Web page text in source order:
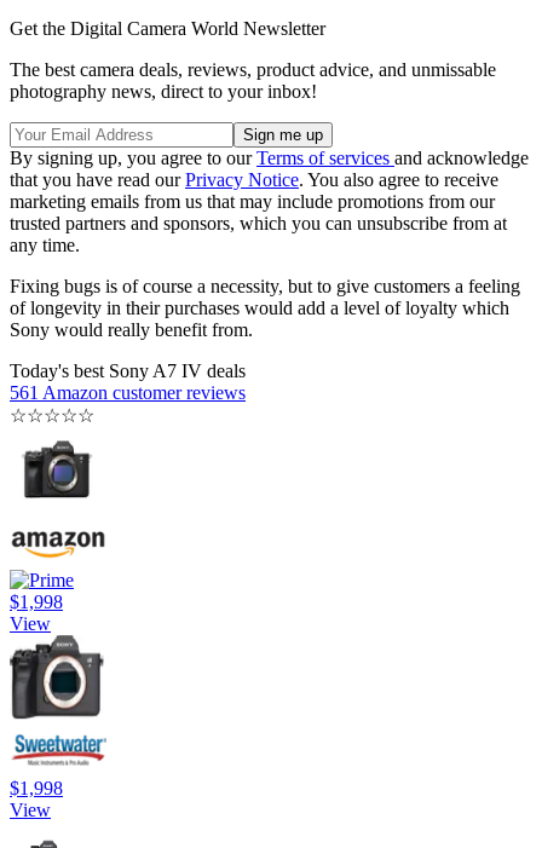
Get the Digital Camera World Newsletter
The best camera deals, reviews, product advice, and unmissable
photography news, direct to your inbox!
By signing up, you agree to ourTerms of services and acknowledge
that you have read ourPrivacy Notice. You also agree to receive
marketing emails from us that may include promotions from our
trusted partners and sponsors, which you can unsubscribe from at
any time.
Fixing bugs is of course a necessity, but to give customers a feeling
of longevity in their purchases would add a level of loyalty which
Sony would really benefit from.
Today's best Sony A7 IV deals
561 Amazon customer reviews
☆☆☆☆☆
$1,998
View
$1,998
View